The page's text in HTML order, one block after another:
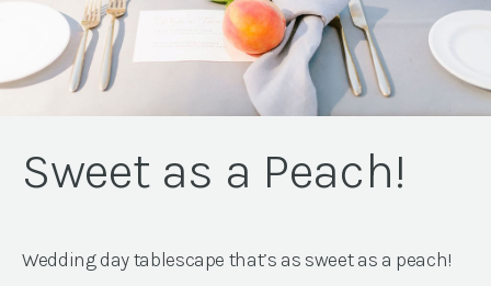
Sweet as a Peach!
Wedding day tablescape that’s as sweet as a peach!